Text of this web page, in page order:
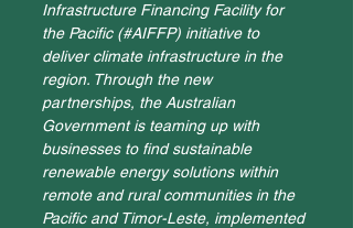
Infrastructure Financing Facility for
the Pacific (#AIFFP) initiative to
deliver climate infrastructure in the
region. Through the new
partnerships, the Australian
Government is teaming up with
businesses to find sustainable
renewable energy solutions within
remote and rural communities in the
Pacific and Timor-Leste, implemented